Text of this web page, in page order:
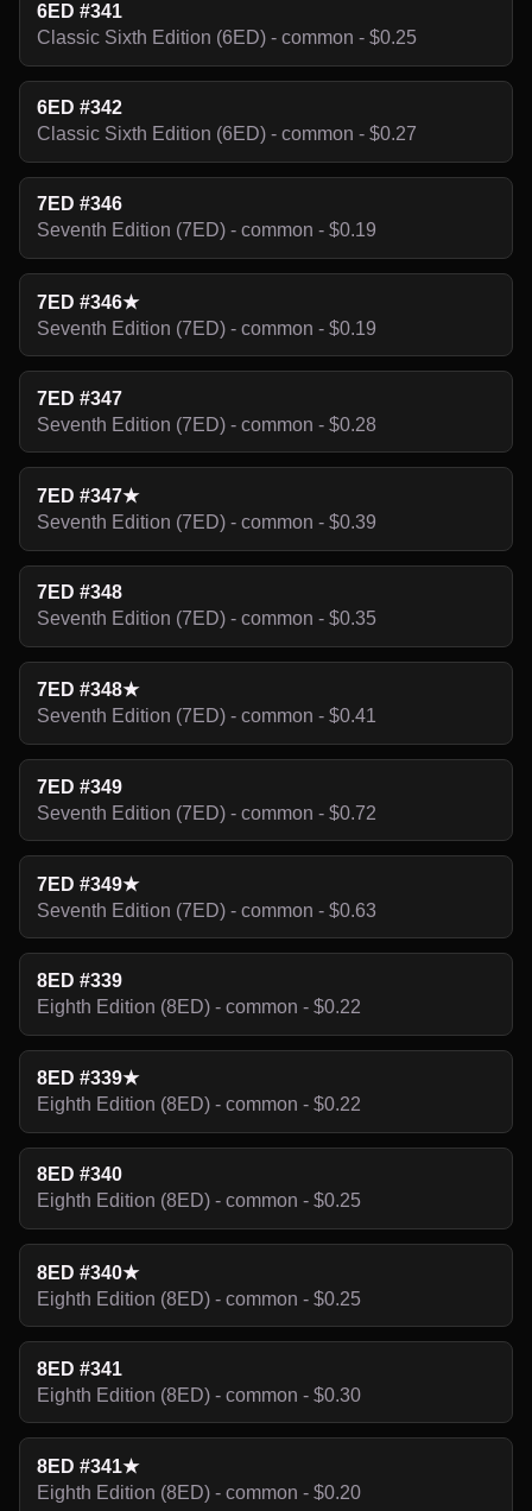
6ED #341
Classic Sixth Edition (6ED) - common - $0.25
6ED #342
Classic Sixth Edition (6ED) - common - $0.27
7ED #346
Seventh Edition (7ED) - common - $0.19
7ED #346★
Seventh Edition (7ED) - common - $0.19
7ED #347
Seventh Edition (7ED) - common - $0.28
7ED #347★
Seventh Edition (7ED) - common - $0.39
7ED #348
Seventh Edition (7ED) - common - $0.35
7ED #348★
Seventh Edition (7ED) - common - $0.41
7ED #349
Seventh Edition (7ED) - common - $0.72
7ED #349★
Seventh Edition (7ED) - common - $0.63
8ED #339
Eighth Edition (8ED) - common - $0.22
8ED #339★
Eighth Edition (8ED) - common - $0.22
8ED #340
Eighth Edition (8ED) - common - $0.25
8ED #340★
Eighth Edition (8ED) - common - $0.25
8ED #341
Eighth Edition (8ED) - common - $0.30
8ED #341★
Eighth Edition (8ED) - common - $0.20